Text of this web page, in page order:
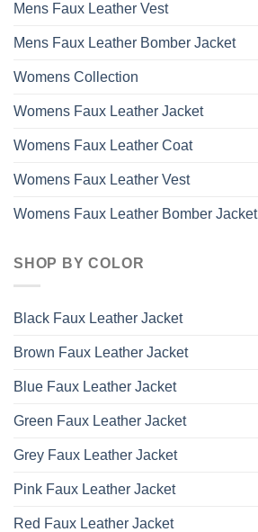
Mens Faux Leather Vest
Mens Faux Leather Bomber Jacket
Womens Collection
Womens Faux Leather Jacket
Womens Faux Leather Coat
Womens Faux Leather Vest
Womens Faux Leather Bomber Jacket
SHOP BY COLOR
Black Faux Leather Jacket
Brown Faux Leather Jacket
Blue Faux Leather Jacket
Green Faux Leather Jacket
Grey Faux Leather Jacket
Pink Faux Leather Jacket
Red Faux Leather Jacket